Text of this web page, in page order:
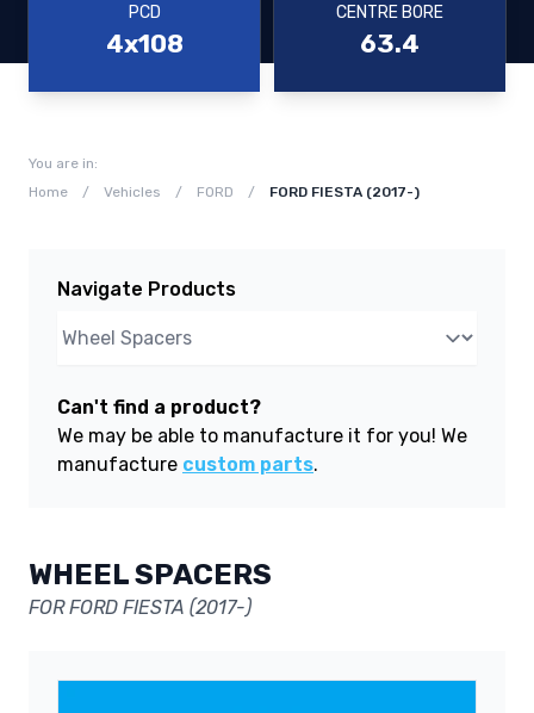
PCD
4x108
CENTRE BORE
63.4
You are in:
Home
/ Vehicles / FORD / FORD FIESTA (2017-)
Navigate Products
Can't find a product?
We may be able to manufacture it for you! We
manufacture custom parts.
WHEEL SPACERS
FOR FORD FIESTA (2017-)